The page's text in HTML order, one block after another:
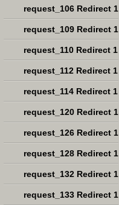
request_106 Redirect 1
request_109 Redirect 1
request_110 Redirect 1
request_112 Redirect 1
request_114 Redirect 1
request_120 Redirect 1
request_126 Redirect 1
request_128 Redirect 1
request_132 Redirect 1
request_133 Redirect 1